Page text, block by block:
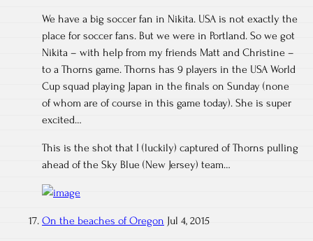
We have a big soccer fan in Nikita. USA is not exactly the
place for soccer fans. But we were in Portland. So we got
Nikita – with help from my friends Matt and Christine –
to a Thorns game. Thorns has 9 players in the USA World
Cup squad playing Japan in the finals on Sunday (none
of whom are of course in this game today). She is super
excited…
This is the shot that I (luckily) captured of Thorns pulling
ahead of the Sky Blue (New Jersey) team…
On the beaches of Oregon Jul 4, 2015